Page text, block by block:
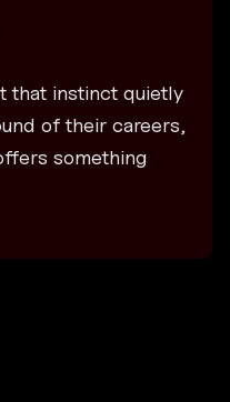
that instinct quietly
of their careers,
something